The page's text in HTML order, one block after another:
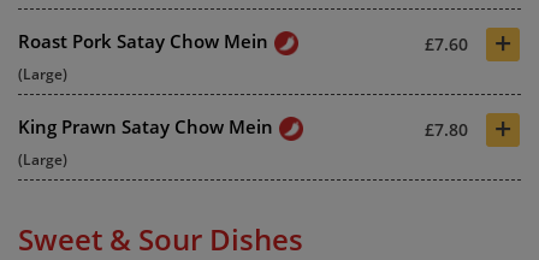
Roast Pork Satay Chow Mein £7.60 +
(Large)
King Prawn Satay Chow Mein £7.80 +
(Large)
Sweet & Sour Dishes